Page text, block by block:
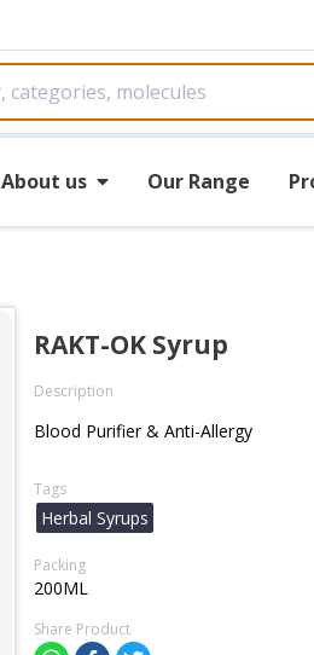
About us Our Range
RAKT-OK Syrup
Description
Blood Purifier & Anti-Allergy
Tags
Herbal Syrups
Packing
200ML
Share Product